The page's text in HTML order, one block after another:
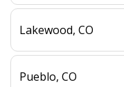
Lakewood, CO
Pueblo, CO